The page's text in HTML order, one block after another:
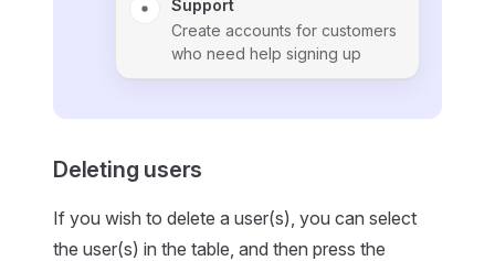
Support
Create accounts for customers
who need help signing up
Deleting users
If you wish to delete a user(s), you can select
the user(s) in the table, and then press the